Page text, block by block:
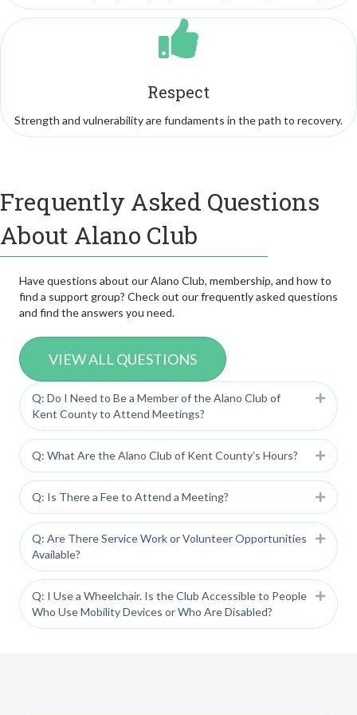
Respect
Strength and vulnerability are fundaments in the path to recovery.
Frequently Asked Questions
About Alano Club
Have questions about our Alano Club, membership, and how to
find a support group? Check out our frequently asked questions
and find the answers you need.
VIEW ALL QUESTIONS
Q: Do I Need to Be a Member of the Alano Club of
Kent County to Attend Meetings?
Q: What Are the Alano Club of Kent County’s Hours?
Q: Is There a Fee to Attend a Meeting?
Q: Are There Service Work or Volunteer Opportunities
Available?
Q: I Use a Wheelchair. Is the Club Accessible to People
Who Use Mobility Devices or Who Are Disabled?